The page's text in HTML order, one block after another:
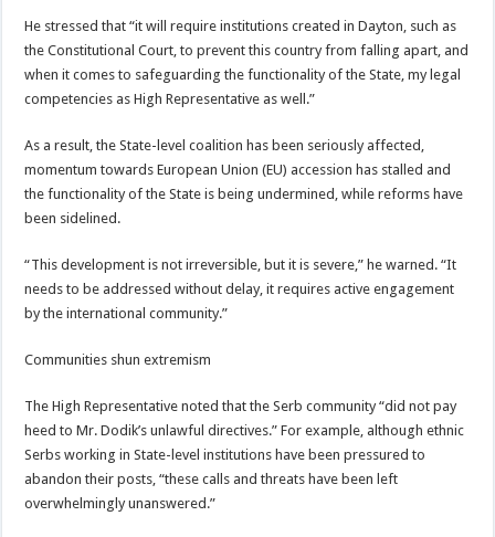
He stressed that “it will require institutions created in Dayton, such as
the Constitutional Court, to prevent this country from falling apart, and
when it comes to safeguarding the functionality of the State, my legal
competencies as High Representative as well.”
As a result, the State-level coalition has been seriously affected,
momentum towards European Union (EU) accession has stalled and
the functionality of the State is being undermined, while reforms have
been sidelined.
“This development is not irreversible, but it is severe,” he warned. “It
needs to be addressed without delay, it requires active engagement
by the international community.”
Communities shun extremism
The High Representative noted that the Serb community “did not pay
heed to Mr. Dodik’s unlawful directives.” For example, although ethnic
Serbs working in State-level institutions have been pressured to
abandon their posts, “these calls and threats have been left
overwhelmingly unanswered.”